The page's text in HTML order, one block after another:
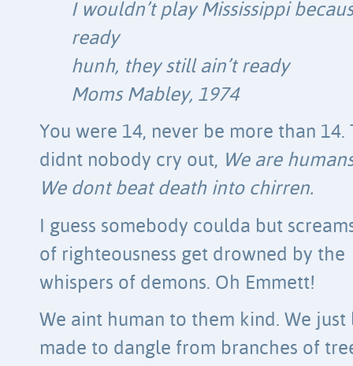
I wouldn’t play Mississippi
ready
hunh, they still ain’t ready
Moms Mabley, 1974
You were 14, never be more than 14.
didnt nobody cry out, We are
We dont beat death into chirren.
I guess somebody coulda but
of righteousness get drowned by the
whispers of demons. Oh Emmett!
We aint human to them kind. We just
made to dangle from branches of